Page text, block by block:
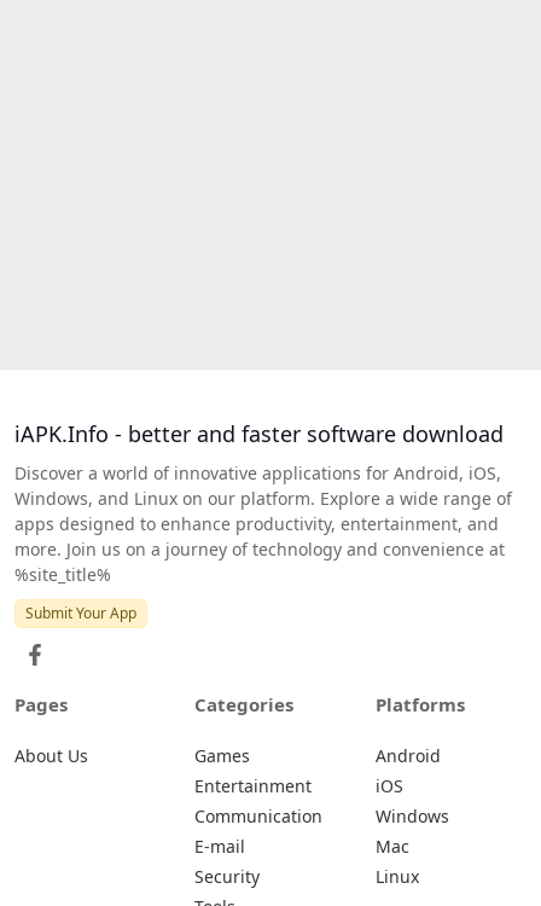
iAPK.Info - better and faster software download
Discover a world of innovative applications for Android, iOS,
Windows, and Linux on our platform. Explore a wide range of
apps designed to enhance productivity, entertainment, and
more. Join us on a journey of technology and convenience at
%site_title%
Submit Your App
Pages
About Us
Categories
Games
Entertainment
Communication
E-mail
Security
Platforms
Android
iOS
Windows
Mac
Linux